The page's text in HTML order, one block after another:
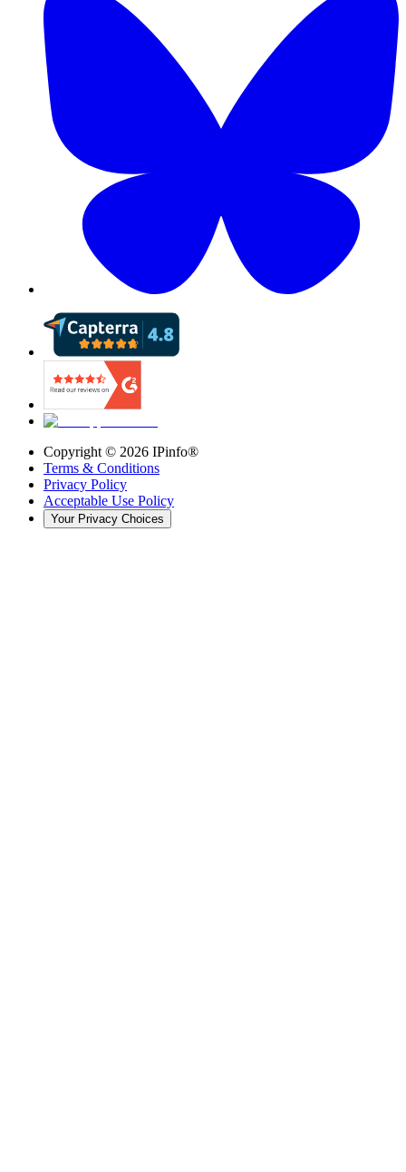
Copyright © 2026 IPinfo®
Terms & Conditions
Privacy Policy
Acceptable Use Policy
Your Privacy Choices